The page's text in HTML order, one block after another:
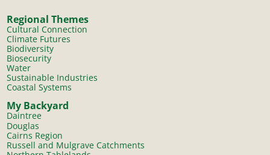
Regional Themes
Cultural Connection
Climate Futures
Biodiversity
Biosecurity
Water
Sustainable Industries
Coastal Systems
My Backyard
Daintree
Douglas
Cairns Region
Russell and Mulgrave Catchments